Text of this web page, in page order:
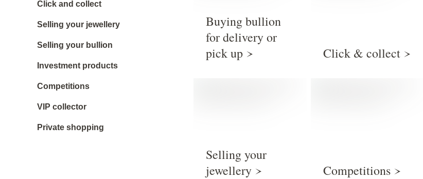
Click and collect
Selling your jewellery
Selling your bullion
Investment products
Competitions
VIP collector
Private shopping
Buying bullion
for delivery or
pick up
Click & collect
Selling your
jewellery
Competitions